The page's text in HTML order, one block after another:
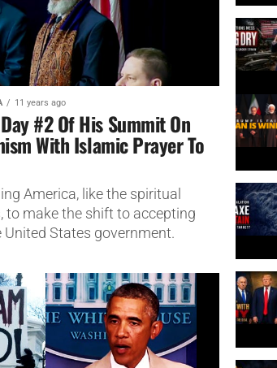
11 years ago
#2 Of His Summit On
With Islamic Prayer To
America, like the spiritual
to make the shift to accepting
States government.